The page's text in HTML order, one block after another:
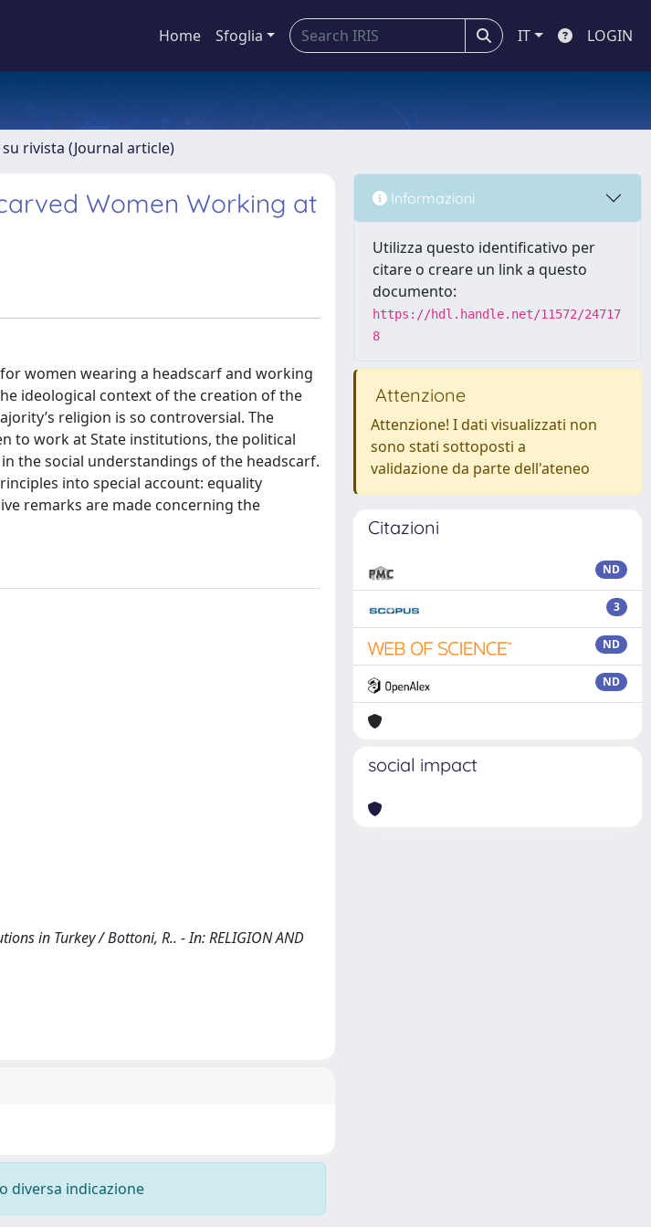
Home Sfoglia IT LOGIN
rivista (Journal article)
Women Working at
women wearing a headscarf and working
ideological context of the creation of the
religion is so controversial. The
to work at State institutions, the political
the social understandings of the headscarf.
into special account: equality
remarks are made concerning the
in Turkey / Bottoni, R.. - In: RELIGION AND
diversa indicazione
Informazioni
Utilizza questo identificativo per
citare o creare un link a questo
documento:
https://hdl.handle.net/11572/24717
8
Attenzione
Attenzione! I dati visualizzati non
sono stati sottoposti a
validazione da parte dell'ateneo
Citazioni
ND
3
ND
ND
social impact